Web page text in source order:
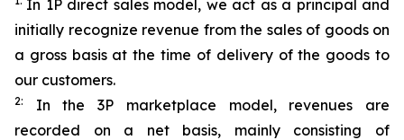
In 1P direct sales model, we act as a principal and
initially recognize revenue from the sales of goods on
a gross basis at the time of delivery of the goods to
our customers.
2:
In the 3P marketplace model, revenues are
recorded on a net basis, mainly consisting of